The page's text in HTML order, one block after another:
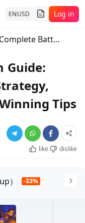
ENUSD Log in
Last War Desert Storm Guide: Complete Battlefield Strategy, Building Priority, and Winning Tips
Guide:
Tips
like
dislike
）
-33%